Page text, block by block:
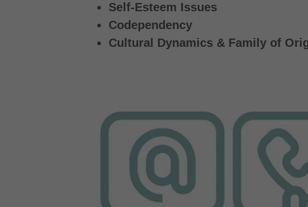
Self-Esteem Issues
Codependency
Cultural Dynamics & Family of